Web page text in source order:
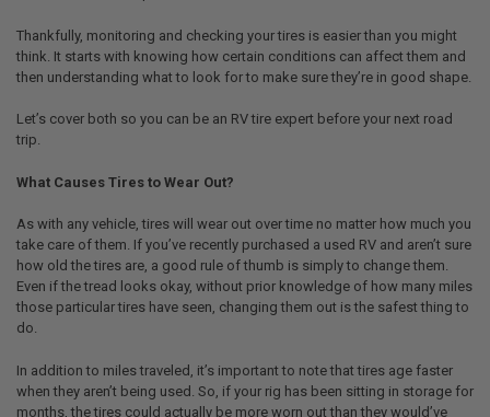
Thankfully, monitoring and checking your tires is easier than you might
think. It starts with knowing how certain conditions can affect them and
then understanding what to look for to make sure they’re in good shape.
Let’s cover both so you can be an RV tire expert before your next road
trip.
What Causes Tires to Wear Out?
As with any vehicle, tires will wear out over time no matter how much you
take care of them. If you’ve recently purchased a used RV and aren’t sure
how old the tires are, a good rule of thumb is simply to change them.
Even if the tread looks okay, without prior knowledge of how many miles
those particular tires have seen, changing them out is the safest thing to
do.
In addition to miles traveled, it’s important to note that tires age faster
when they aren’t being used. So, if your rig has been sitting in storage for
months, the tires could actually be more worn out than they would’ve